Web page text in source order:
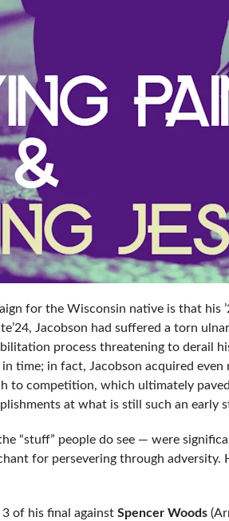
for the Wisconsin native is that his
Jacobson had suffered a torn
process threatening to derail
time; in fact, Jacobson acquired
to competition, which ultimately
at what is still such an early
“stuff” people do see — were
for persevering through adversity.
of his final against Spencer Woods